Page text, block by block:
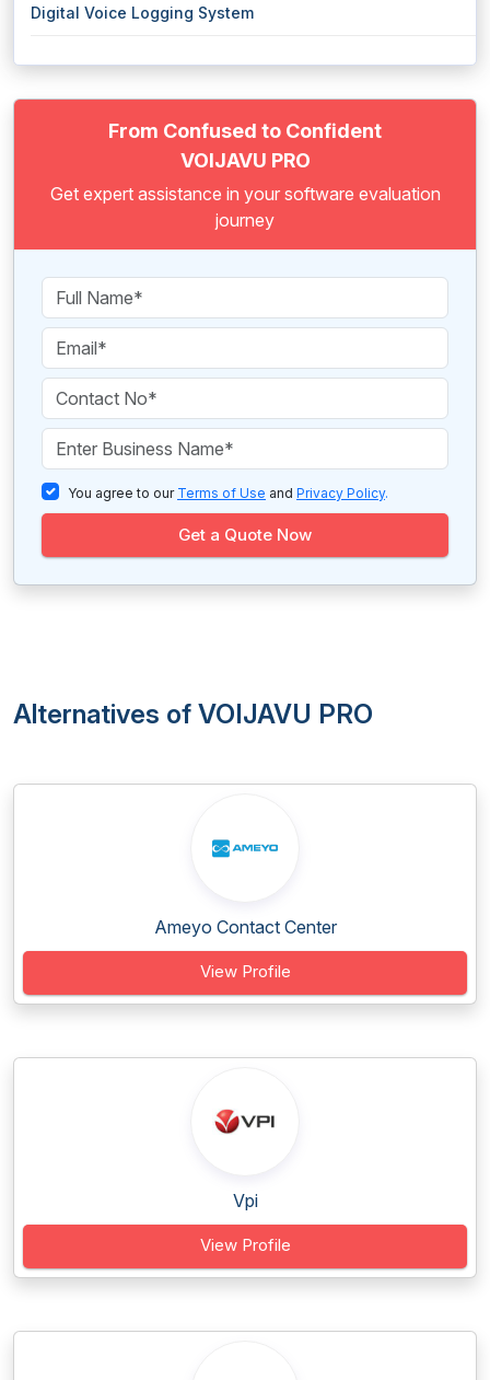
Digital Voice Logging System
From Confused to Confident
VOIJAVU PRO
Get expert assistance in your software evaluation
journey
You agree to our Terms of Use and Privacy Policy.
Get a Quote Now
Alternatives of VOIJAVU PRO
Ameyo Contact Center
View Profile
Vpi
View Profile